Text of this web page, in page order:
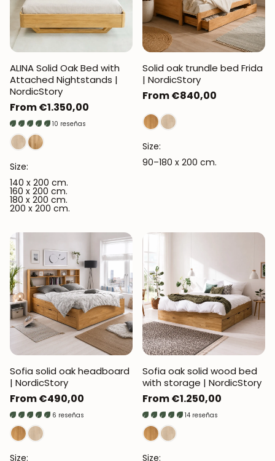
ALINA Solid Oak Bed with
Attached Nightstands |
NordicStory
Regular
price
From €1.350,00
10 reseñas
Size:
140 x 200 cm.
160 x 200 cm.
180 x 200 cm.
200 x 200 cm.
Solid oak trundle bed Frida
| NordicStory
Regular
price
From €840,00
Size:
90–180 x 200 cm.
Sofia solid oak headboard
| NordicStory
Regular
price
From €490,00
6 reseñas
Size:
Sofia oak solid wood bed
with storage | NordicStory
Regular
price
From €1.250,00
14 reseñas
Size: